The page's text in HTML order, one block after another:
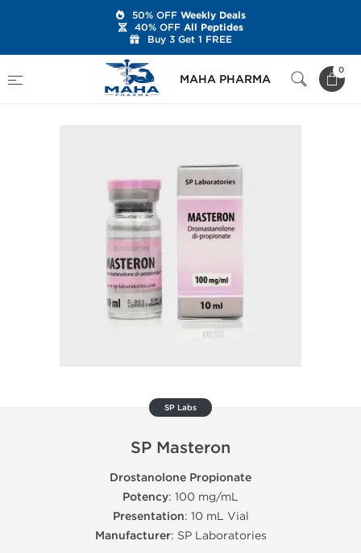
MAHA PHARMA
0
Brands SP Labs
SP Labs
SP Masteron
Drostanolone Propionate
Potency: 100 mg/mL
Presentation: 10 mL Vial
Manufacturer: SP Laboratories
50% OFFWeekly Deals
40% OFFAll Peptides
Buy 3 Get 1 FREE